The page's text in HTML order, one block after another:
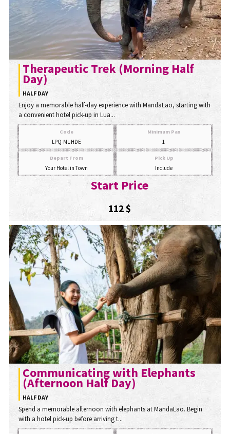
Therapeutic Trek (Morning Half
Day)
HALF DAY
Enjoy a memorable half-day experience with MandaLao, starting with
a convenient hotel pick-up in Lua...
Code
LPQ-ML-HDE
Minimum Pax
1
Depart From
Your Hotel in Town
Pick Up
Include
Start Price
112 $
Communicating with Elephants
(Afternoon Half Day)
HALF DAY
Spend a memorable afternoon with elephants at MandaLao. Begin
with a hotel pick-up before arriving t...